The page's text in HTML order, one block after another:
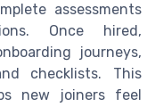
assessments
Once hired,
journeys,
checklists. This
new joiners feel